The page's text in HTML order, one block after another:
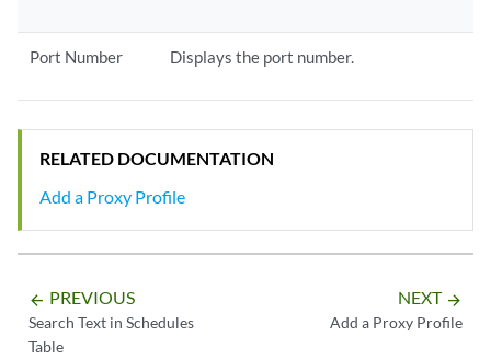
Port Number Displays the port number.
RELATED DOCUMENTATION
Add a Proxy Profile
arrow_backward PREVIOUS
Search Text in Schedules
Table
NEXT arrow_forward
Add a Proxy Profile